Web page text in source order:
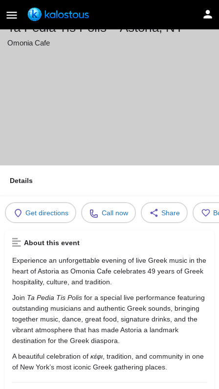
Ta Pedia Tis Polis – Astoria, NY
Omonia Cafe
Details
Get directions Call now Share
About this event
Experience an unforgettable evening of live Greek music in the
heart of Astoria as Omonia Cafe celebrates 49 years of Greek
hospitality, culture, and tradition.
Join Ta Pedia Tis Polis for a special live performance featuring
outstanding musicians and authentic Greek sounds, bringing
together music, dance, great food, signature drinks, and the
vibrant atmosphere that has made Astoria a landmark
destination for the Greek diaspora.
A beautiful celebration of κέφι, tradition, and community in one
of New York’s most iconic Greek gathering places.